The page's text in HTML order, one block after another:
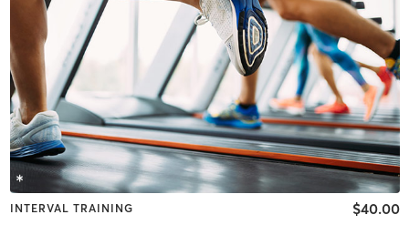
INTERVAL TRAINING $40.00